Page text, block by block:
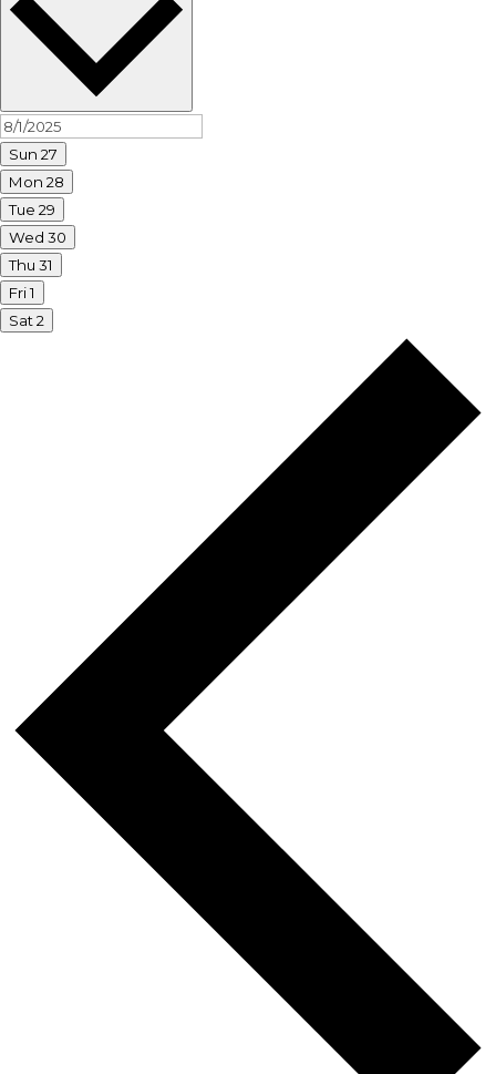
Sun 27
Mon 28
Tue 29
Wed 30
Thu 31
Fri1
Sat2